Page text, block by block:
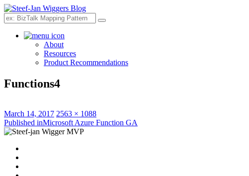
Search
About
Resources
Product Recommendations
Functions4
Posted
on
March 14, 2017 Full
size
2563 × 1088
Post
navigation
Published inMicrosoft Azure Function GA